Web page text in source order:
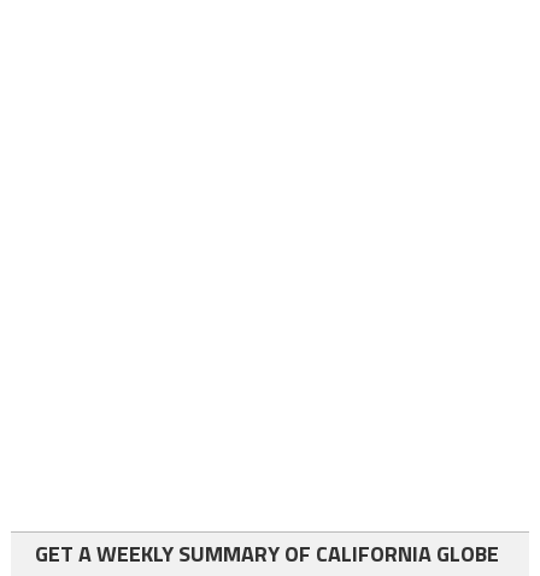
GET A WEEKLY SUMMARY OF CALIFORNIA GLOBE